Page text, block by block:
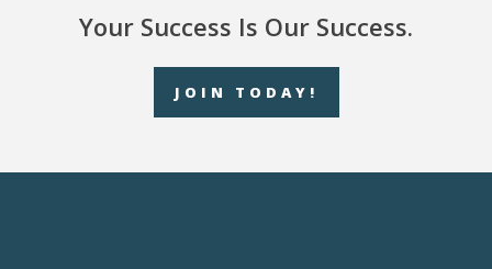
Your Success Is Our Success.
JOIN TODAY!